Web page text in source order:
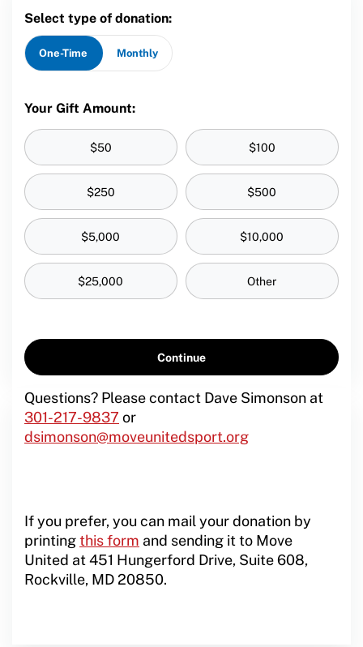
Select type of donation:
One-Time Monthly
Your Gift Amount:
$50 $100
$250 $500
$5,000 $10,000
$25,000 Other
Questions? Please contact Dave Simonson at
301-217-9837 or
dsimonson@moveunitedsport.org
If you prefer, you can mail your donation by
printingthis form and sending it to Move
United at 451 Hungerford Drive, Suite 608,
Rockville, MD 20850.